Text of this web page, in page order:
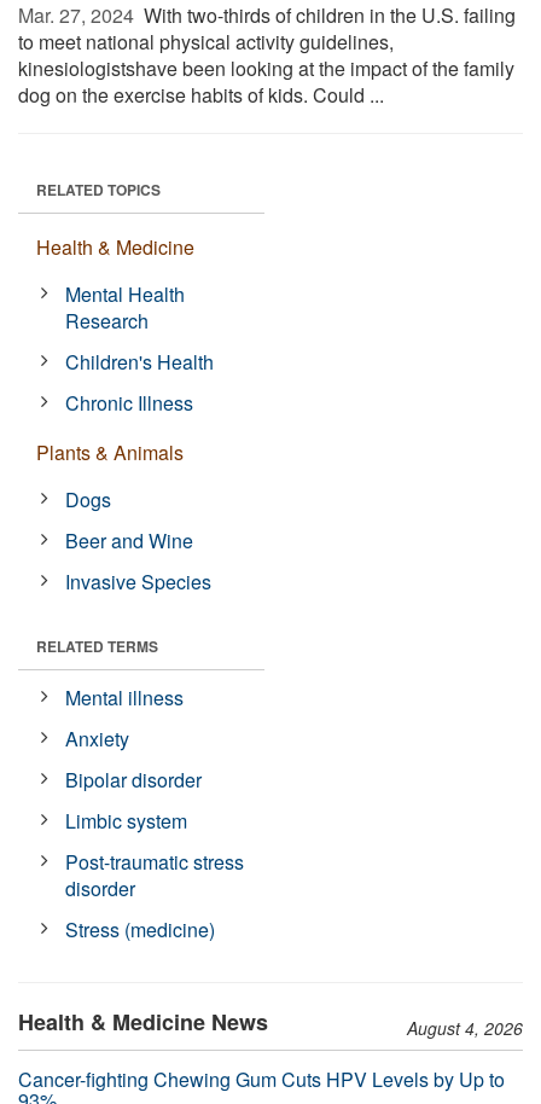
Mar. 27, 2024  With two-thirds of children in the U.S. failing
to meet national physical activity guidelines,
kinesiologistshave been looking at the impact of the family
dog on the exercise habits of kids. Could ...
RELATED TOPICS
Health & Medicine
Mental Health
Research
Children's Health
Chronic Illness
Plants & Animals
Dogs
Beer and Wine
Invasive Species
RELATED TERMS
Mental illness
Anxiety
Bipolar disorder
Limbic system
Post-traumatic stress
disorder
Stress (medicine)
Health & Medicine News August 4, 2026
Cancer-fighting Chewing Gum Cuts HPV Levels by Up to